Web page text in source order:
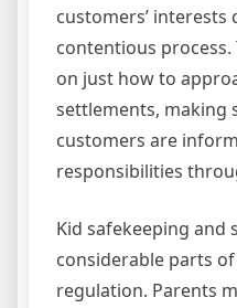
customers’
contentious process.
on just how to
settlements, making
customers are
responsibilities
Kid safekeeping
considerable parts
regulation. Parents